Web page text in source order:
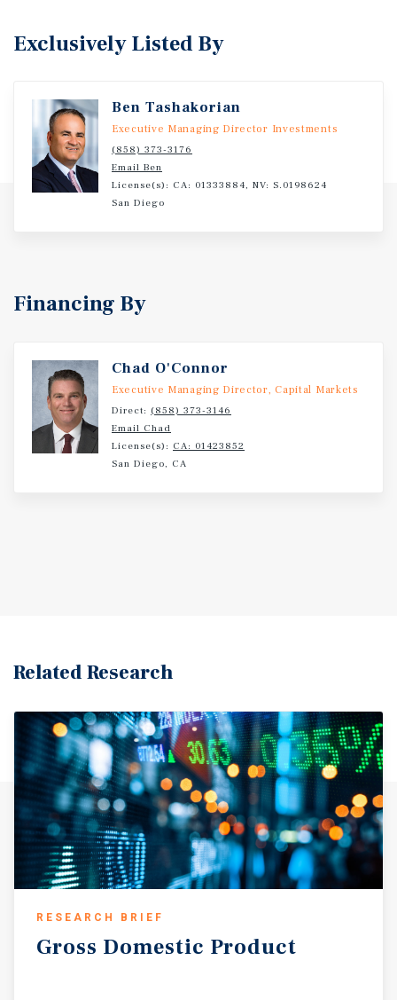
Exclusively Listed By
Ben Tashakorian
Executive Managing Director Investments
(858) 373-3176
Email Ben
License(s): CA: 01333884, NV: S.0198624
San Diego
Financing By
Chad O'Connor
Executive Managing Director, Capital Markets
Direct: (858) 373-3146
Email Chad
License(s): CA: 01423852
San Diego, CA
Related Research
RESEARCH BRIEF
Gross Domestic Product